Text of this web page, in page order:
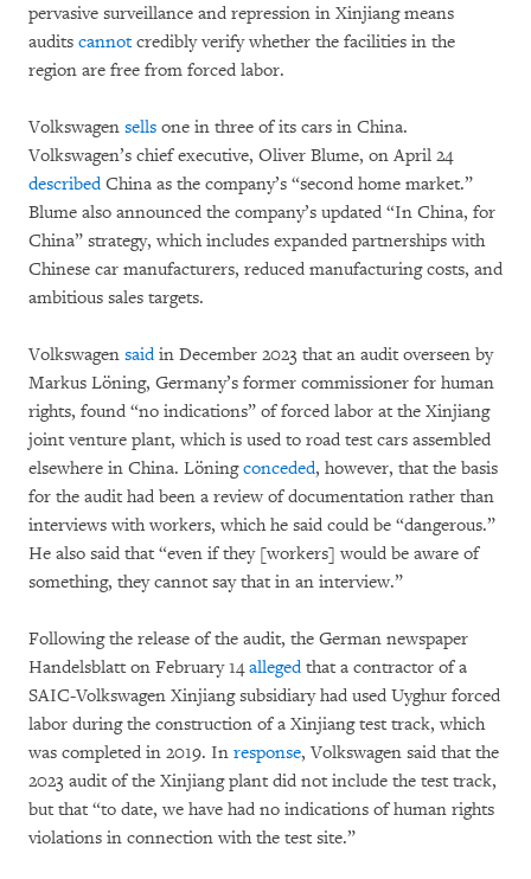
pervasive surveillance and repression in Xinjiang means
audits cannotcredibly verify whether the facilities in the
region are free from forced labor.
Volkswagen sells one in three of its cars in China.
Volkswagen’s chief executive, Oliver Blume, on April 24
describedChina as the company’s “second home market.”
Blume also announced the company’s updated “In China, for
China” strategy, which includes expanded partnerships with
Chinese car manufacturers, reduced manufacturing costs, and
ambitious sales targets.
Volkswagen saidin December 2023 that an audit overseen by
Markus Löning, Germany’s former commissioner for human
rights, found “no indications” of forced labor at the Xinjiang
joint venture plant, which is used to road test cars assembled
elsewhere in China. Löningconceded, however, that the basis
for the audit had been a review of documentation rather than
interviews with workers, which he said could be “dangerous.”
He also said that “even if they [workers] would be aware of
something, they cannot say that in an interview.”
Following the release of the audit, the German newspaper
Handelsblatt on February 14allegedthat a contractor of a
SAIC-Volkswagen Xinjiang subsidiary had used Uyghur forced
labor during the construction of a Xinjiang test track, which
was completed in 2019. In response, Volkswagen said that the
2023 audit of the Xinjiang plant did not include the test track,
but that “to date, we have had no indications of human rights
violations in connection with the test site.”